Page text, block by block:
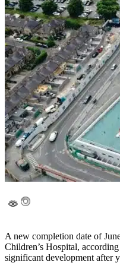
A new completion date of
Children’s Hospital,
significant development after